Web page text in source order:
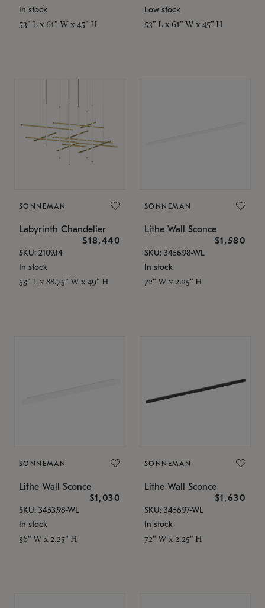
In stock
53" L x 61" W x 45" H
Low stock
53" L x 61" W x 45" H
SONNEMAN
Labyrinth Chandelier
$18,440
SKU: 2109.14
In stock
53" L x 88.75" W x 49" H
SONNEMAN
Lithe Wall Sconce
$1,580
SKU: 3456.98-WL
In stock
72" W x 2.25" H
SONNEMAN
Lithe Wall Sconce
$1,030
SKU: 3453.98-WL
In stock
36" W x 2.25" H
SONNEMAN
Lithe Wall Sconce
$1,630
SKU: 3456.97-WL
In stock
72" W x 2.25" H